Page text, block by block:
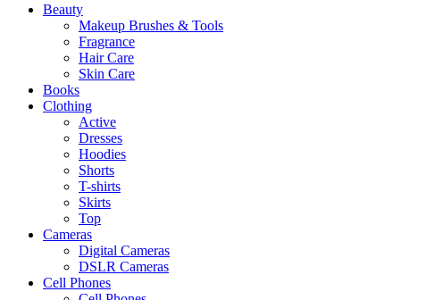
Beauty
Makeup Brushes & Tools
Fragrance
Hair Care
Skin Care
Books
Clothing
Active
Dresses
Hoodies
Shorts
T-shirts
Skirts
Top
Cameras
Digital Cameras
DSLR Cameras
Cell Phones